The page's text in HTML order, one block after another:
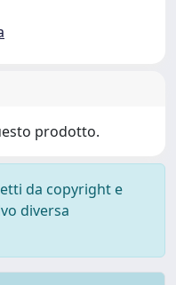
prodotto.
da copyright e
diversa